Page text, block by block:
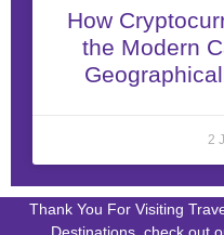
How
the Modern
2
Thank You For Visiting